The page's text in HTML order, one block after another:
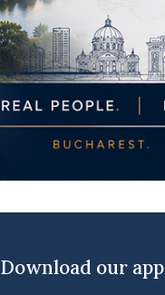
Download our app